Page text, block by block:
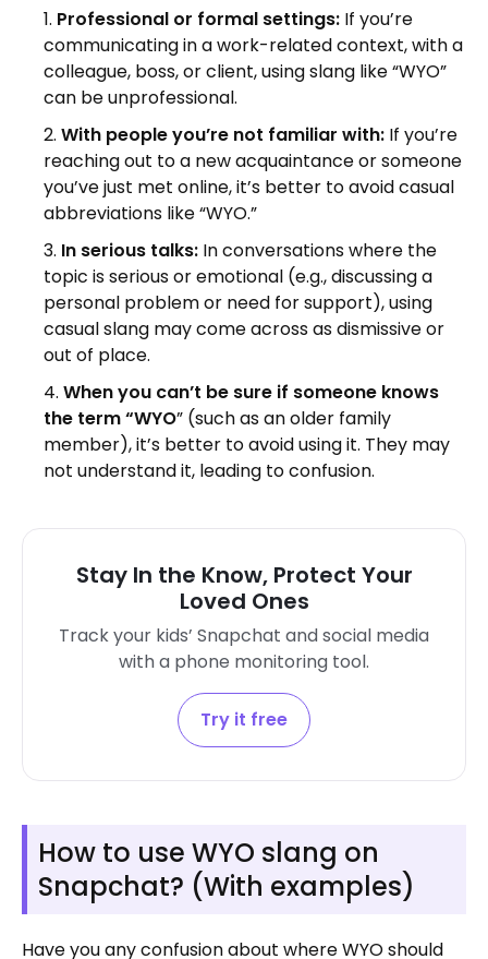
Professional or formal settings: If you’re
communicating in a work-related context, with a
colleague, boss, or client, using slang like “WYO”
can be unprofessional.
With people you’re not familiar with: If you’re
reaching out to a new acquaintance or someone
you’ve just met online, it’s better to avoid casual
abbreviations like “WYO.”
In serious talks: In conversations where the
topic is serious or emotional (e.g., discussing a
personal problem or need for support), using
casual slang may come across as dismissive or
out of place.
When you can’t be sure if someone knows
the term “WYO” (such as an older family
member), it’s better to avoid using it. They may
not understand it, leading to confusion.
Stay In the Know, Protect Your
Loved Ones
Track your kids’ Snapchat and social media
with a phone monitoring tool.
Try it free
How to use WYO slang on
Snapchat? (With examples)
Have you any confusion about where WYO should